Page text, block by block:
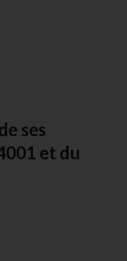
ses
et du